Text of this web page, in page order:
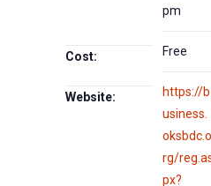
pm
Cost: Free
Website:
https://b
usiness.
oksbdc.o
rg/
px?